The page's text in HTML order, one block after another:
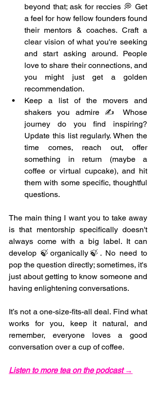
beyond that; ask for reccies 💭 Get
a feel for how fellow founders found
their mentors & coaches. Craft a
clear vision of what you're seeking
and start asking around. People
love to share their connections, and
you might just get a golden
recommendation.
Keep a list of the movers and
shakers you admire ✍️ Whose
journey do you find inspiring?
Update this list regularly. When the
time comes, reach out, offer
something in return (maybe a
coffee or virtual cupcake), and hit
them with some specific, thoughtful
questions.
The main thing I want you to take away
is that mentorship specifically doesn't
always come with a big label. It can
develop 🍃organically🍃. No need to
pop the question directly; sometimes, it's
just about getting to know someone and
having enlightening conversations.
It’s not a one-size-fits-all deal. Find what
works for you, keep it natural, and
remember, everyone loves a good
conversation over a cup of coffee.
Listen to more tea on the podcast →